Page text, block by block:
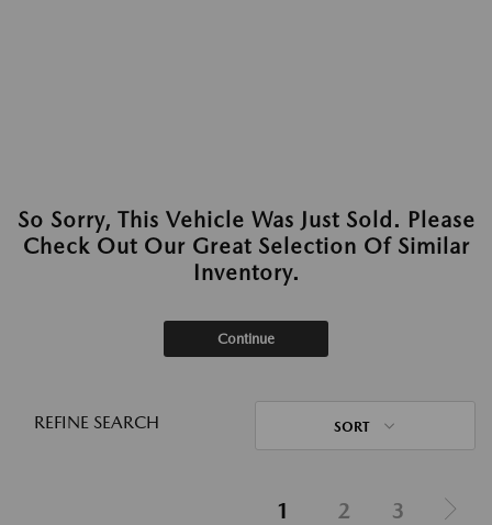
So Sorry, This Vehicle Was Just Sold. Please
Check Out Our Great Selection Of Similar
Inventory.
Continue
REFINE SEARCH SORT
1 2 3